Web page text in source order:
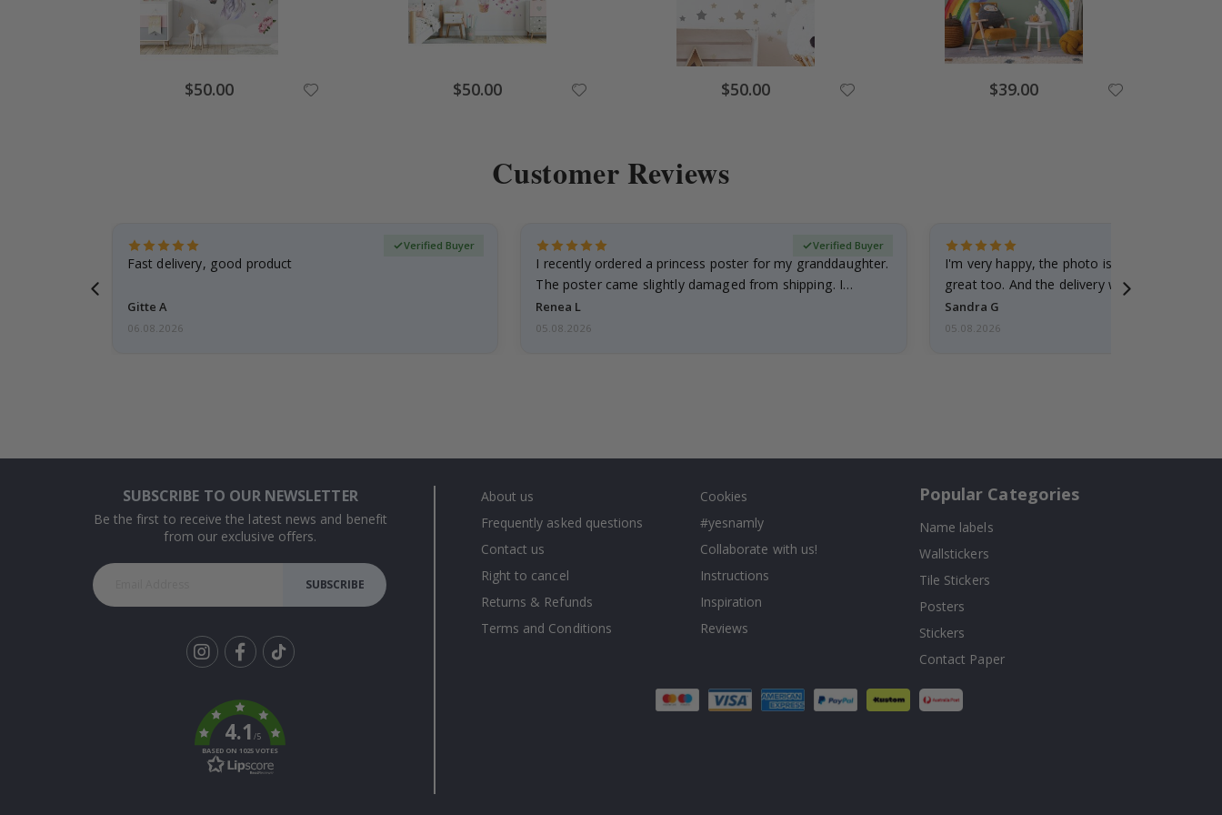
Special
Price
$50.00 Special
Price
$50.00 Special
Price
$50.00 Special
Price
$39.00
Customer Reviews
Fast delivery, good product
Gitte A
Verified Buyer
06.08.2026
I recently ordered a princess poster for my granddaughter.
The poster came slightly damaged from shipping. I
emailed…
Renea L
Verified Buyer
05.08.2026
I'm very happy, the photo is well done and
great too. And the delivery was fast.
Sandra G
05.08.2026
SUBSCRIBE TO OUR NEWSLETTER
Be the first to receive the latest news and benefit
from our exclusive offers.
SUBSCRIBE
k
4.1/5
BASED ON 1025 VOTES
About us
Frequently asked questions
Contact us
Right to cancel
Returns & Refunds
Terms and Conditions
Cookies
#yesnamly
Collaborate with us!
Instructions
Inspiration
Reviews
Popular Categories
Name labels
Wallstickers
Tile Stickers
Posters
Stickers
Contact Paper